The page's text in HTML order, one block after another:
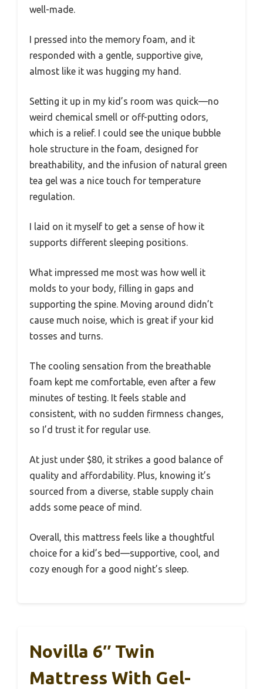
well-made.
I pressed into the memory foam, and it
responded with a gentle, supportive give,
almost like it was hugging my hand.
Setting it up in my kid’s room was quick—no
weird chemical smell or off-putting odors,
which is a relief. I could see the unique bubble
hole structure in the foam, designed for
breathability, and the infusion of natural green
tea gel was a nice touch for temperature
regulation.
I laid on it myself to get a sense of how it
supports different sleeping positions.
What impressed me most was how well it
molds to your body, filling in gaps and
supporting the spine. Moving around didn’t
cause much noise, which is great if your kid
tosses and turns.
The cooling sensation from the breathable
foam kept me comfortable, even after a few
minutes of testing. It feels stable and
consistent, with no sudden firmness changes,
so I’d trust it for regular use.
At just under $80, it strikes a good balance of
quality and affordability. Plus, knowing it’s
sourced from a diverse, stable supply chain
adds some peace of mind.
Overall, this mattress feels like a thoughtful
choice for a kid’s bed—supportive, cool, and
cozy enough for a good night’s sleep.
Novilla 6″ Twin
Mattress With Gel-